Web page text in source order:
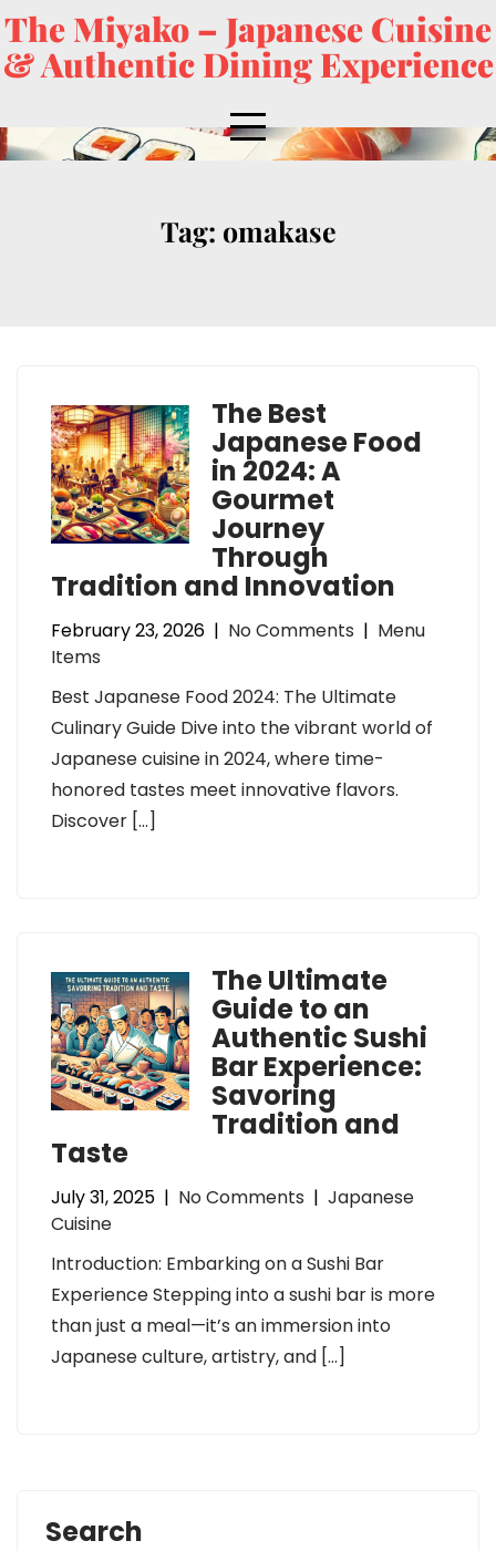
The Miyako – Japanese Cuisine
& Authentic Dining Experience
Tag: omakase
The Best
Japanese Food
in 2024: A
Gourmet
Journey
Through
Tradition and Innovation
February 23, 2026 | No Comments | Menu
Items
Best Japanese Food 2024: The Ultimate
Culinary Guide Dive into the vibrant world of
Japanese cuisine in 2024, where time-
honored tastes meet innovative flavors.
Discover […]
The Ultimate
Guide to an
Authentic Sushi
Bar Experience:
Savoring
Tradition and
Taste
July 31, 2025 | No Comments | Japanese
Cuisine
Introduction: Embarking on a Sushi Bar
Experience Stepping into a sushi bar is more
than just a meal—it’s an immersion into
Japanese culture, artistry, and […]
Search